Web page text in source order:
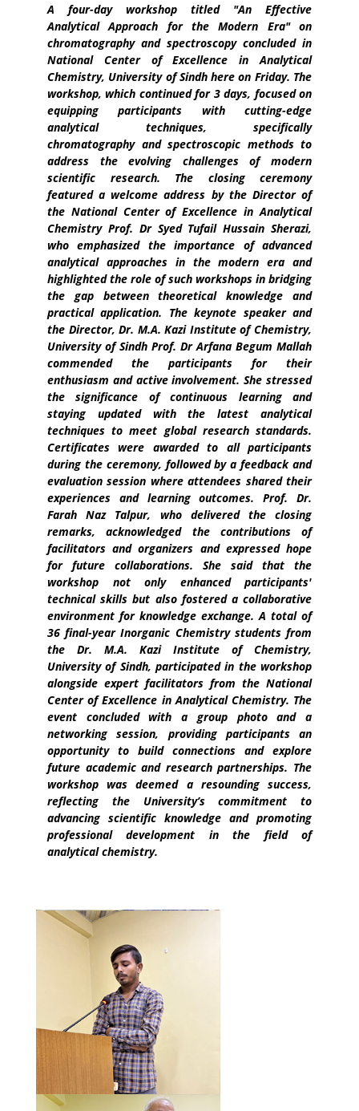
A four-day workshop titled "An Effective
Analytical Approach for the Modern Era" on
chromatography and spectroscopy concluded in
National Center of Excellence in Analytical
Chemistry, University of Sindh here on Friday. The
workshop, which continued for 3 days, focused on
equipping participants with cutting-edge
analytical techniques, specifically
chromatography and spectroscopic methods to
address the evolving challenges of modern
scientific research. The closing ceremony
featured a welcome address by the Director of
the National Center of Excellence in Analytical
Chemistry Prof. Dr Syed Tufail Hussain Sherazi,
who emphasized the importance of advanced
analytical approaches in the modern era and
highlighted the role of such workshops in bridging
the gap between theoretical knowledge and
practical application. The keynote speaker and
the Director, Dr. M.A. Kazi Institute of Chemistry,
University of Sindh Prof. Dr Arfana Begum Mallah
commended the participants for their
enthusiasm and active involvement. She stressed
the significance of continuous learning and
staying updated with the latest analytical
techniques to meet global research standards.
Certificates were awarded to all participants
during the ceremony, followed by a feedback and
evaluation session where attendees shared their
experiences and learning outcomes. Prof. Dr.
Farah Naz Talpur, who delivered the closing
remarks, acknowledged the contributions of
facilitators and organizers and expressed hope
for future collaborations. She said that the
workshop not only enhanced participants'
technical skills but also fostered a collaborative
environment for knowledge exchange. A total of
36 final-year Inorganic Chemistry students from
the Dr. M.A. Kazi Institute of Chemistry,
University of Sindh, participated in the workshop
alongside expert facilitators from the National
Center of Excellence in Analytical Chemistry. The
event concluded with a group photo and a
networking session, providing participants an
opportunity to build connections and explore
future academic and research partnerships. The
workshop was deemed a resounding success,
reflecting the University’s commitment to
advancing scientific knowledge and promoting
professional development in the field of
analytical chemistry.